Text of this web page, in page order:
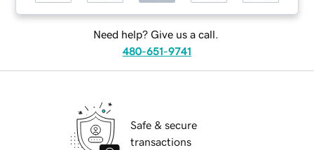
Need help? Give us a call.
480-651-9741
Safe & secure
transactions